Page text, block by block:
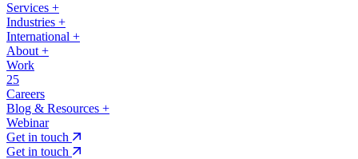
Services +
Industries +
International +
About +
Work
25
Careers
Blog & Resources +
Webinar
Get in touch
Get in touch